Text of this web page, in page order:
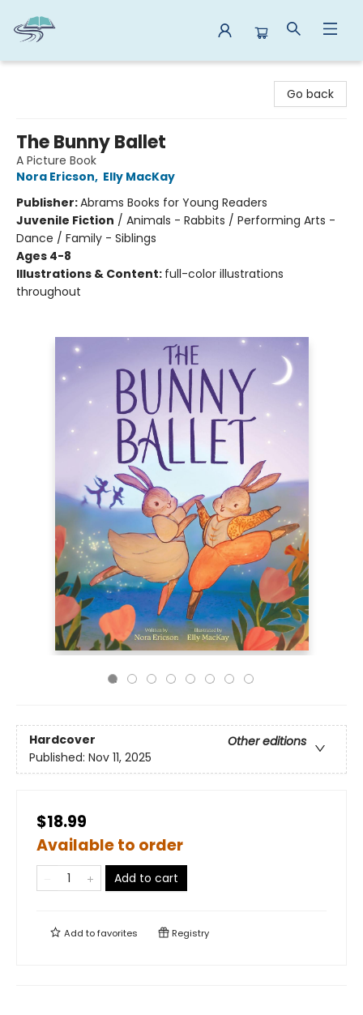
Go back
The Bunny Ballet
A Picture Book
Nora Ericson, Elly MacKay
Publisher:Abrams Books for Young Readers
Juvenile Fiction / Animals - Rabbits / Performing Arts -
Dance / Family - Siblings
Ages 4-8
Illustrations & Content: full-color illustrations
throughout
Hardcover
Other editions
Published: Nov 11, 2025
$18.99
Available to order
Add to cart
Add tofavorites Registry